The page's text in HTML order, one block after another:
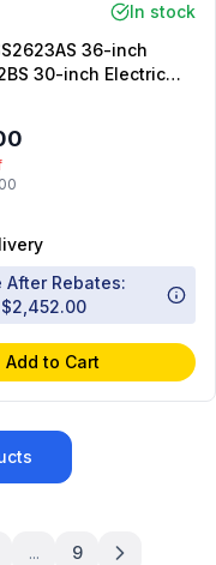
In stock
36-inch
30-inch Electric
FMOS1846BS
After Rebates:
$2,452.00
Add to Cart
... 9